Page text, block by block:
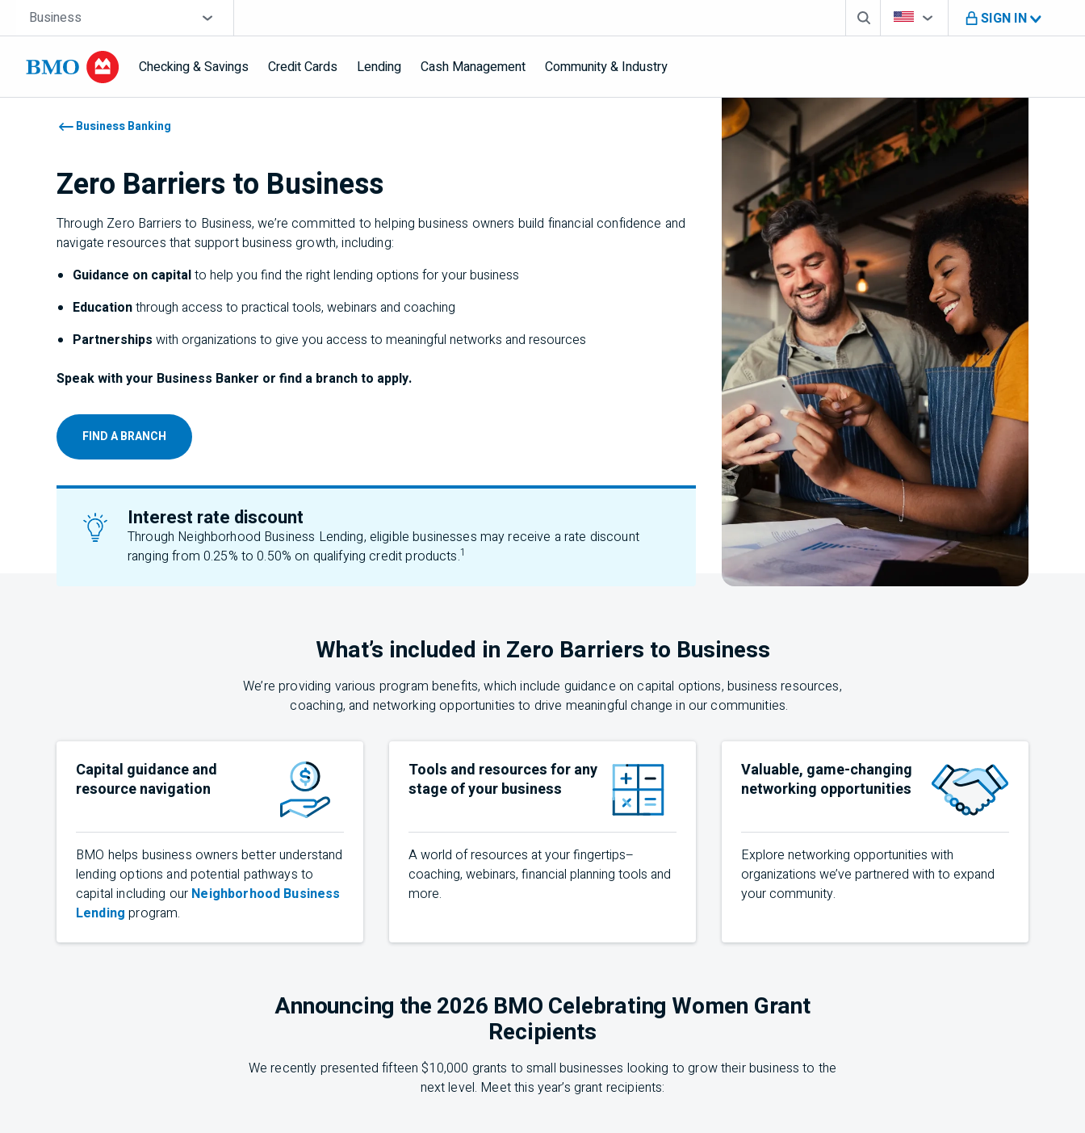
Skip navigation
Site Selector
Business Search boxCountry Selector
You're on B M O U S website
SIGN IN
Checking & Savings Credit Cards Lending Cash Management Community & Industry
Business Banking
Zero Barriers to Business
Through Zero Barriers to Business, we’re committed to helping business owners build financial confidence and
navigate resources that support business growth, including:
Guidance on capitalto help you find the right lending options for your business
Educationthrough access to practical tools, webinars and coaching
Partnerships with organizations to give you access to meaningful networks and resources
Speak with your Business Banker or find a branch to apply.
FIND A BRANCH
Interest rate discount
Through Neighborhood Business Lending, eligible businesses may receive a rate discount
ranging from 0.25% to 0.50% on qualifying credit products.1
What’s included in Zero Barriers to Business
We’re providing various program benefits, which include guidance on capital options, business resources,
coaching, and networking opportunities to drive meaningful change in our communities.
Capital guidance and
resource navigation
BMO helps business owners better understand
lending options and potential pathways to
capital including our Neighborhood Business
Lending program.
Tools and resources for any
stage of your business
A world of resources at your fingertips–
coaching, webinars, financial planning tools and
more.
Valuable, game-changing
networking opportunities
Explore networking opportunities with
organizations we’ve partnered with to expand
your community.
Announcing the 2026 BMO Celebrating Women Grant
Recipients
We recently presented fifteen $10,000 grants to small businesses looking to grow their business to the
next level. Meet this year’s grant recipients: